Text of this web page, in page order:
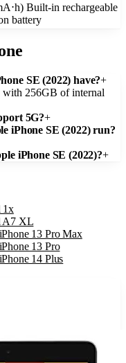
Built-in rechargeable
battery
SE (2022) have?+
with 256GB of internal
5G?+
iPhone SE (2022) run?
iPhone SE (2022)?+
1x
A7 XL
13 Pro Max
13 Pro
14 Plus